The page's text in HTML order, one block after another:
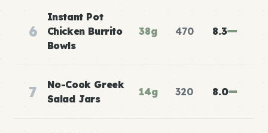
6
Instant Pot
Chicken Burrito
Bowls
38g 470 8.3
7
No-Cook Greek
Salad Jars
14g 320 8.0